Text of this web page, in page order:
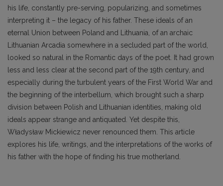
his life, constantly pre-serving, popularizing, and sometimes
interpreting it – the legacy of his father. These ideals of an
eternal Union between Poland and Lithuania, of an archaic
Lithuanian Arcadia somewhere in a secluded part of the world,
looked so natural in the Romantic days of the poet. It had grown
less and less clear at the second part of the 19th century, and
especially during the turbulent years of the First World War and
the beginning of the interbellum, which brought such a sharp
division between Polish and Lithuanian identities, making old
ideals appear strange and antiquated. Yet despite this,
Władysław Mickiewicz never renounced them. This article
explores his life, writings, and the interpretations of the works of
his father with the hope of finding his true motherland.